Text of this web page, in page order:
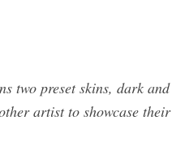
two preset skins, dark
artist to showcase